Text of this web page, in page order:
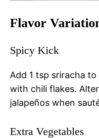
Flavor
Spicy Kick
Add 1 tsp sriracha
with chili flakes.
jalapeños when
Extra Vegetables